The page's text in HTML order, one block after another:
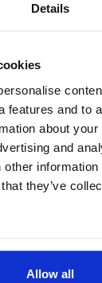
Details
features and to
about
and
information
they’ve
Allow all
to engage
that
It’s a
shared
continuing
and
are.